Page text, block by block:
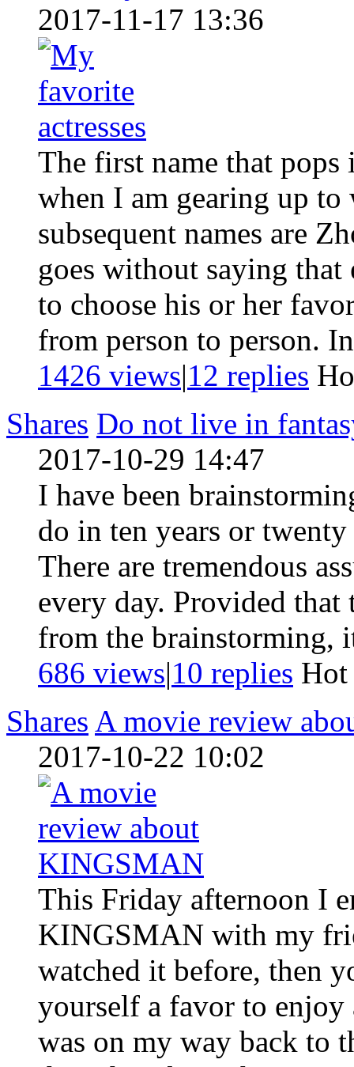
2017-11-17 13:36
The first name that
when I am gearing up
subsequent names are
goes without saying
to choose his or her
from person to person.
1426 views|12 replies
Shares Do not live in
2017-10-29 14:47
I have been
do in ten years or
There are tremendous
every day. Provided
from the brainstorming,
686 views|10 replies
Shares A movie review
2017-10-22 10:02
This Friday afternoon I
KINGSMAN with my
watched it before, then
yourself a favor to enjoy
was on my way back to